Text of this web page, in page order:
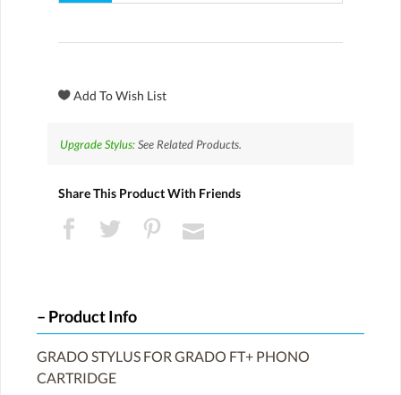
Upgrade Stylus:See Related Products.
Share This Product With Friends
Product Info
GRADO STYLUS FOR GRADO FT+ PHONO
CARTRIDGE